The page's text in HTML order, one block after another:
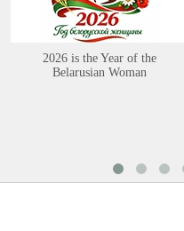
2026 is the Year of the
Belarusian Woman